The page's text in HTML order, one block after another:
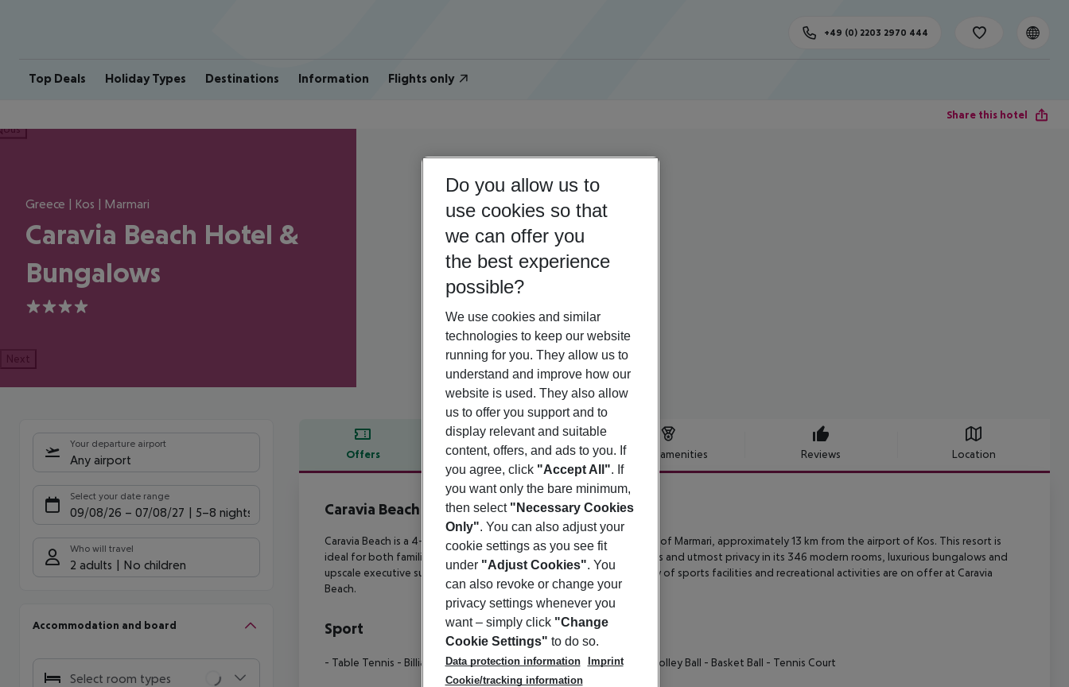
Top Deals Holiday Types Destinations Information Flights only
+49 (0) 2203 2970 444
Share this hotel
Greece | Kos | Marmari
Caravia Beach Hotel &
Bungalows
4
Next
Your departure airport
Any airport
Select your date range
09/08/26 – 07/08/27 5-8 nights
Who will travel
2 adults No children
Accommodation and board
Select room types
Offers Offer description Hotel amenities Reviews Location
Offer description
Caravia Beach Hotel & Bungalows
4
Caravia Beach is a 4-star beachfront hotel in the quiet seaside town of Marmari, approximately 13 km from the airport of Kos. This resort is
ideal for both families and couples and features picturesque gardens and utmost privacy in its 346 modern rooms, luxurious bungalows and
upscale executive suites. Inaddition, fine-dining venues and an array of sports facilities and recreational activities are on offer at Caravia
Beach.
Sport
- Table Tennis - Billiards - Darts- Boccia- Mini Golf- Beach Volley - Volley Ball - Basket Ball - Tennis Court
Do you allow us to
use cookies so that
we can offer you
the best experience
possible?
We use cookies and similar
technologies to keep our website
running for you. They allow us to
understand and improve how our
website is used. They also allow
us to offer you support and to
display relevant and suitable
content, offers, and ads to you. If
you agree, click "Accept All". If
you want only the bare minimum,
then select "Necessary Cookies
Only". You can also adjust your
cookie settings as you see fit
under "Adjust Cookies". You
can also revoke or change your
privacy settings whenever you
want – simply click "Change
Cookie Settings" to do so.
Data protection information
Imprint
Cookie/tracking information